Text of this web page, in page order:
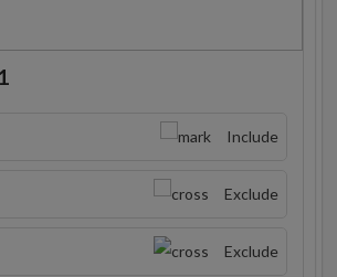
Include
Exclude
Exclude